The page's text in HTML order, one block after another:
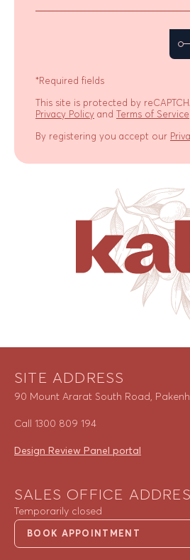
*Required fields
This site is protected by
Privacy Policy and Terms of Service
By registering you accept our
SITE ADDRESS
90 Mount Ararat South Road,
Call 1300 809 194
Design Review Panel portal
SALES OFFICE
Temporarily closed
BOOK APPOINTMENT